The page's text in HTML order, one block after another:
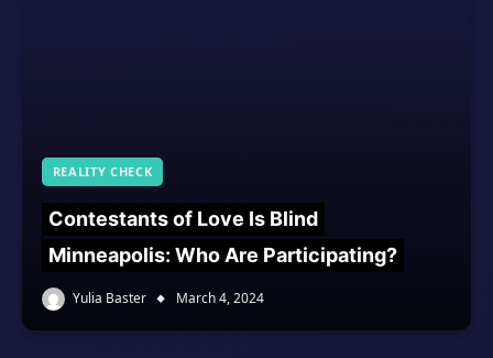
REALITY CHECK
Contestants of Love Is Blind
Minneapolis: Who Are Participating?
Yulia Baster March 4, 2024